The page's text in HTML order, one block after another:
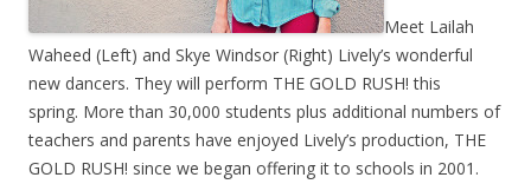
Meet Lailah
Waheed (Left) and Skye Windsor (Right) Lively’s wonderful
new dancers. They will perform THE GOLD RUSH! this
spring. More than 30,000 students plus additional numbers of
teachers and parents have enjoyed Lively’s production, THE
GOLD RUSH! since we began offering it to schools in 2001.